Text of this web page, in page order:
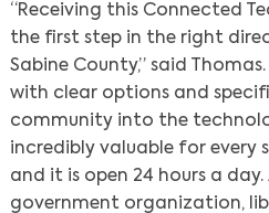
“Receiving this Connected
the first step in the right
Sabine County,” said
with clear options and
community into the
incredibly valuable for every
and it is open 24 hours a
government organization,